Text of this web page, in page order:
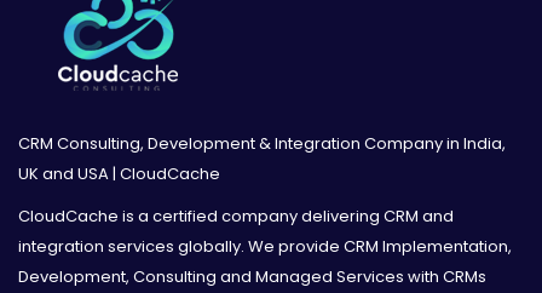
CRM Consulting, Development & Integration Company in India,
UK and USA | CloudCache
CloudCache is a certified company delivering CRM and
integration services globally. We provide CRM Implementation,
Development, Consulting and Managed Services with CRMs